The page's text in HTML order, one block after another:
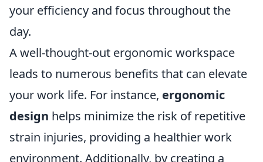
your efficiency and focus throughout the
day.
A well-thought-out ergonomic workspace
leads to numerous benefits that can elevate
your work life. For instance, ergonomic
design helps minimize the risk of repetitive
strain injuries, providing a healthier work
environment. Additionally, by creating a